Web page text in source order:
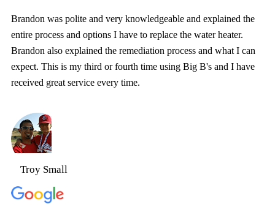
Brandon was polite and very knowledgeable and explained the
entire process and options I have to replace the water heater.
Brandon also explained the remediation process and what I can
expect. This is my third or fourth time using Big B's and I have
received great service every time.
Troy Small